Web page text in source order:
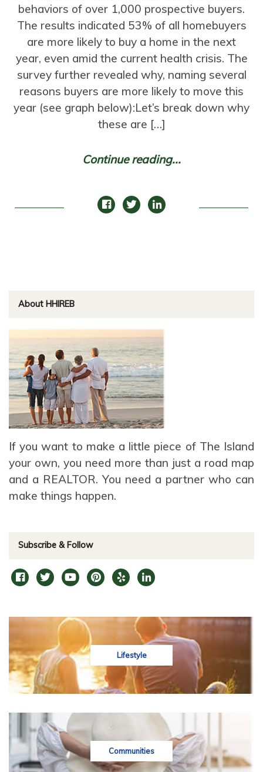
behaviors of over 1,000 prospective buyers.
The results indicated 53% of all homebuyers
are more likely to buy a home in the next
year, even amid the current health crisis. The
survey further revealed why, naming several
reasons buyers are more likely to move this
year (see graph below):Let’s break down why
these are […]
Continue reading...
About HHIREB
If you want to make a little piece of The Island
your own, you need more than just a road map
and a REALTOR. You need a partner who can
make things happen.
Subscribe & Follow
Lifestyle
Communities